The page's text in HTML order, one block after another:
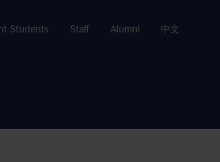
Students Staff Alumni 中文